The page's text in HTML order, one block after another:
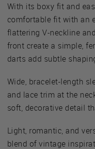
With its boxy fit and
comfortable fit with an
flattering V-neckline
front create a simple,
darts add subtle
Wide, bracelet-length
and lace trim at the
soft, decorative detail
Light, romantic, and
blend of vintage